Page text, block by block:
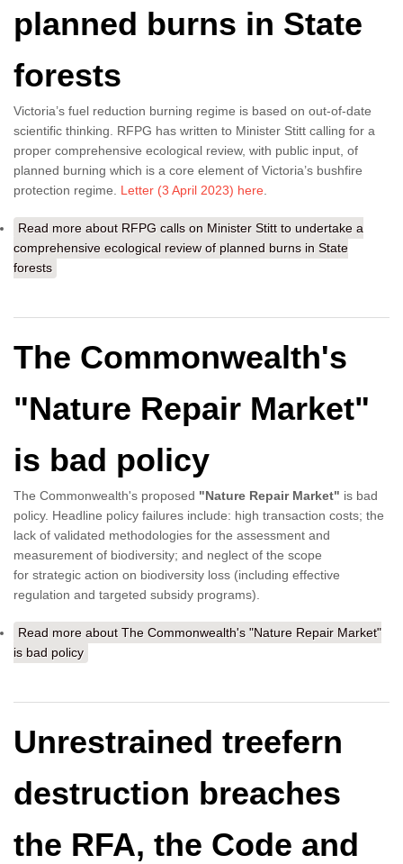
planned burns in State
forests
Victoria’s fuel reduction burning regime is based on out-of-date
scientific thinking. RFPG has written to Minister Stitt calling for a
proper comprehensive ecological review, with public input, of
planned burning which is a core element of Victoria’s bushfire
protection regime. Letter (3 April 2023) here
Read more about RFPG calls on Minister Stitt to undertake a
comprehensive ecological review of planned burns in State
forests
The Commonwealth's
"Nature Repair Market"
is bad policy
The Commonwealth's proposed "Nature Repair Market" is bad
policy. Headline policy failures include: high transaction costs; the
lack of validated methodologies for the assessment and
measurement of biodiversity; and neglect of the scope
for strategic action on biodiversity loss (including effective
regulation and targeted subsidy programs).
Read more about The Commonwealth's "Nature Repair Market"
is bad policy
Unrestrained treefern
destruction breaches
the RFA, the Code and